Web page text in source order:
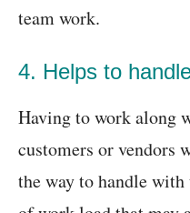
team work.
4. Helps to
Having to work along
customers or vendors
the way to handle